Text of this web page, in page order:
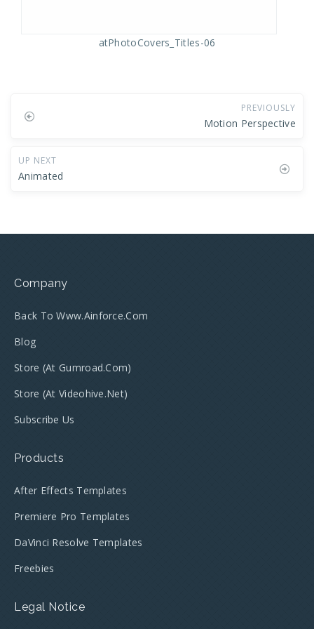
atPhotoCovers_Titles-06
PREVIOUSLY
Motion Perspective
UP NEXT
Animated
Company
Back To Www.ainforce.com
Blog
Store (at Gumroad.com)
Store (at Videohive.net)
Subscribe Us
Products
After Effects Templates
Premiere Pro Templates
DaVinci Resolve Templates
Freebies
Legal Notice